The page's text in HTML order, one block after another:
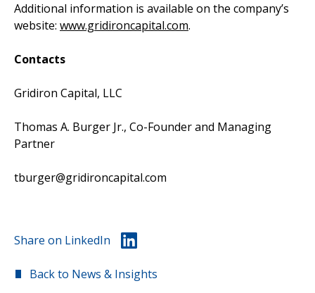
Additional information is available on the company’s
website: www.gridironcapital.com.
Contacts
Gridiron Capital, LLC
Thomas A. Burger Jr., Co-Founder and Managing
Partner
tburger@gridironcapital.com
Share on LinkedIn
Back to News & Insights